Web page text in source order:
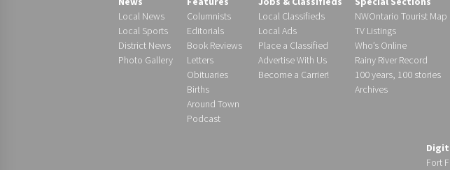
Local News
Local Sports
District News
Photo Gallery
Columnists
Editorials
Book Reviews
Letters
Obituaries
Births
Around Town
Podcast
Local Classifieds
Local Ads
Place a Classified
Advertise With Us
Become a Carrier!
NWOntario Tourist Map
TV Listings
Who’s Online
Rainy River Record
100 years, 100 stories
Archives
Fort